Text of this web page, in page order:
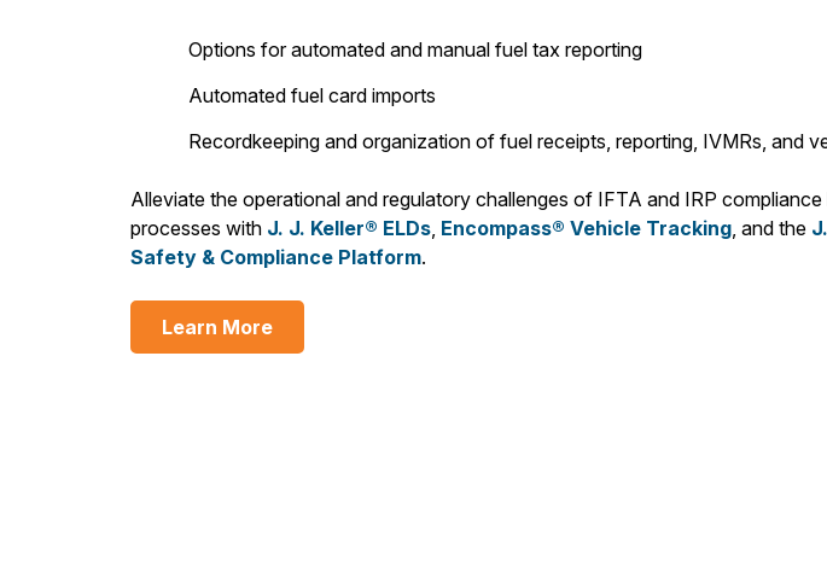
Options for automated and manual fuel tax reporting
Automated fuel card imports
Recordkeeping and organization of fuel receipts, reporting, IVMRs, and
Alleviate the operational and regulatory challenges of IFTA and IRP
processes with J. J. Keller® ELDs, Encompass® Vehicle Tracking, and the
Safety & Compliance Platform.
Learn More